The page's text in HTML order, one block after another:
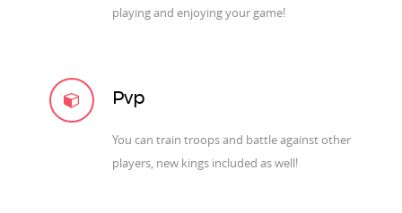
playing and enjoying your game!
Pvp
You can train troops and battle against other
players, new kings included as well!